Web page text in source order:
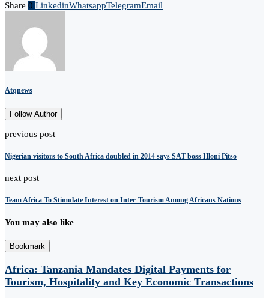
Share 0 LinkedinWhatsappTelegramEmail
Atqnews
Follow Author
previous post
Nigerian visitors to South Africa doubled in 2014 says SAT boss Hloni Pitso
next post
Team Africa To Stimulate Interest on Inter-Tourism Among Africans Nations
You may also like
Bookmark
Africa: Tanzania Mandates Digital Payments for
Tourism, Hospitality and Key Economic Transactions